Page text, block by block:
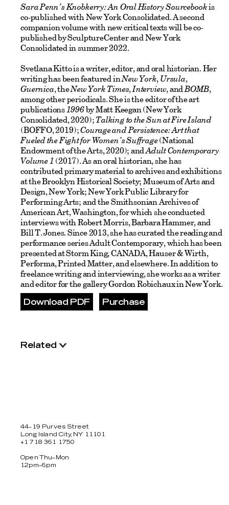
Sara Penn’s Knobkerry: An Oral History Sourcebookis
co-published with New York Consolidated. A second
companion volume with new critical texts will be co-
published by SculptureCenter and New York
Consolidated in summer 2022.
Svetlana Kitto is a writer, editor, and oral historian. Her
writing has been featured inNew York,Ursula,
Guernica, theNew York Times,Interview, andBOMB,
among other periodicals. She is the editor of the art
publications 1996by Matt Keegan (New York
Consolidated, 2020);Talking to the Sun at Fire Island
(BOFFO, 2019);Courage and Persistence: Art that
Fueled the Fight for Women’s Suffrage(National
Endowment of the Arts, 2020); andAdult Contemporary
Volume 1 (2017). As an oral historian, she has
contributed primary material to archives and exhibitions
at the Brooklyn Historical Society; Museum of Arts and
Design, New York; New York Public Library for
Performing Arts; and the Smithsonian Archives of
American Art, Washington, for which she conducted
interviews with Robert Morris, Barbara Hammer, and
Bill T. Jones. Since 2013, she has curated the reading and
performance series Adult Contemporary, which has been
presented at Storm King, CANADA, Hauser & Wirth,
Performa, Printed Matter, and elsewhere. In addition to
freelance writing and interviewing, she works as a writer
and editor for the gallery Gordon Robichaux in New York.
Download PDF Purchase
Related
44–19 Purves Street
Long Island City, NY 11101
+1 718 361 1750
Open Thu–Mon
12pm–6pm